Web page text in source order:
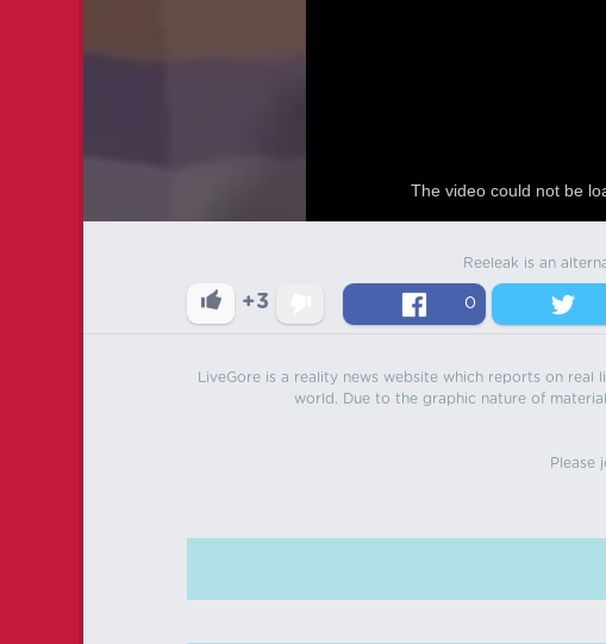
The video could not be
Reeleak is an
+3 0
LiveGore is a reality news website which reports on
world. Due to the graphic nature of
Please